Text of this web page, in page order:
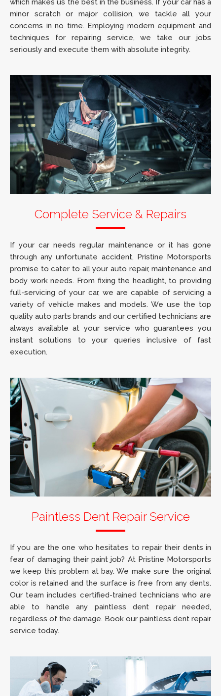
which makes us the best in the business. If your car has a
minor scratch or major collision, we tackle all your
concerns in no time. Employing modern equipment and
techniques for repairing service, we take our jobs
seriously and execute them with absolute integrity.
Complete Service & Repairs
If your car needs regular maintenance or it has gone
through any unfortunate accident, Pristine Motorsports
promise to cater to all your auto repair, maintenance and
body work needs. From fixing the headlight, to providing
full-servicing of your car, we are capable of servicing a
variety of vehicle makes and models. We use the top
quality auto parts brands and our certified technicians are
always available at your service who guarantees you
instant solutions to your queries inclusive of fast
execution.
Paintless Dent Repair Service
If you are the one who hesitates to repair their dents in
fear of damaging their paint job? At Pristine Motorsports
we keep this problem at bay. We make sure the original
color is retained and the surface is free from any dents.
Our team includes certified-trained technicians who are
able to handle any paintless dent repair needed,
regardless of the damage. Book our paintless dent repair
service today.